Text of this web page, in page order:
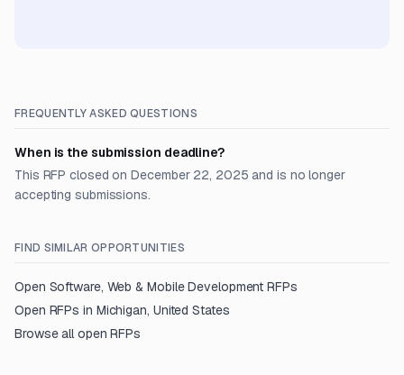
FREQUENTLY ASKED QUESTIONS
When is the submission deadline?
This RFP closed on December 22, 2025 and is no longer
accepting submissions.
FIND SIMILAR OPPORTUNITIES
Open Software, Web & Mobile Development RFPs
Open RFPs in Michigan, United States
Browse all open RFPs